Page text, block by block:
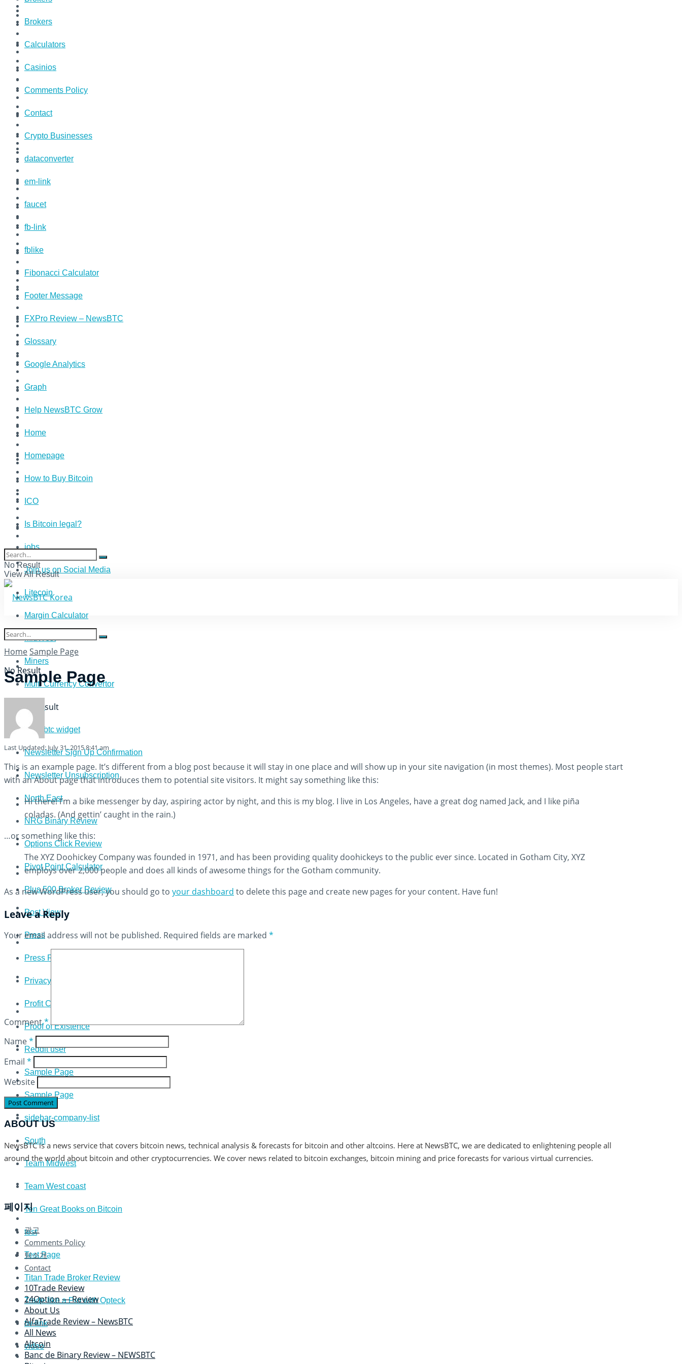
Brokers
Calculators
Casinios
Comments Policy
Contact
Crypto Businesses
dataconverter
em-link
faucet
fb-link
fblike
Fibonacci Calculator
Footer Message
FXPro Review – NewsBTC
Glossary
Google Analytics
Graph
Help NewsBTC Grow
Home
Homepage
How to Buy Bitcoin
ICO
Is Bitcoin legal?
jobs
Join us on Social Media
Litecoin
Margin Calculator
MidWest
Miners
Multi Currency Convertor
News
newsbtc widget
Newsletter Sign Up Confirmation
Newsletter Unsubscription
North East
NRG Binary Review
Options Click Review
Pivot Point Calculator
Plus 500 Broker Review
Post View
Press
Press Release
Privacy Policy
Profit Calculator
Proof of Existence
Reddit user
Sample Page
Sample Page
sidebar-company-list
South
Team Midwest
Team West coast
Ten Great Books on Bitcoin
test
Test Page
Titan Trade Broker Review
Trade like a Pro with Opteck
tw-link
video
No Result
View All Result
No Result
View All Result
HomeSample Page
Sample Page
Last Updated: July 31, 2015 8:41 am
This is an example page. It’s different from a blog post because it will stay in one place and will show up in your site navigation (in most themes). Most people start
with an About page that introduces them to potential site visitors. It might say something like this:
Hi there! I’m a bike messenger by day, aspiring actor by night, and this is my blog. I live in Los Angeles, have a great dog named Jack, and I like piña
coladas. (And gettin’ caught in the rain.)
…or something like this:
The XYZ Doohickey Company was founded in 1971, and has been providing quality doohickeys to the public ever since. Located in Gotham City, XYZ
employs over 2,000 people and does all kinds of awesome things for the Gotham community.
As a new WordPress user, you should go to your dashboard to delete this page and create new pages for your content. Have fun!
Leave a Reply
Your email address will not be published. Required fields are marked *
Comment*
Name*
Email *
Website
ABOUT US
NewsBTC is a news service that covers bitcoin news, technical analysis & forecasts for bitcoin and other altcoins. Here at NewsBTC, we are dedicated to enlightening people all
around the world about bitcoin and other cryptocurrencies. We cover news related to bitcoin exchanges, bitcoin mining and price forecasts for various virtual currencies.
페이지
광고
Comments Policy
팀소개
Contact
10Trade Review
24Option — Review
About Us
AlfaTrade Review – NewsBTC
All News
Altcoin
Banc de Binary Review – NEWSBTC